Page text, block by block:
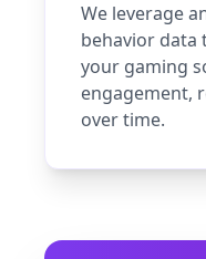
We leverage
behavior data
your gaming
engagement,
over time.